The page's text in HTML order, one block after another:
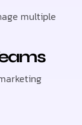
multiple